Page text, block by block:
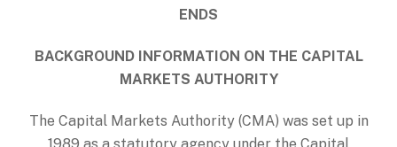
ENDS
BACKGROUND INFORMATION ON THE CAPITAL
MARKETS AUTHORITY
The Capital Markets Authority (CMA) was set up in